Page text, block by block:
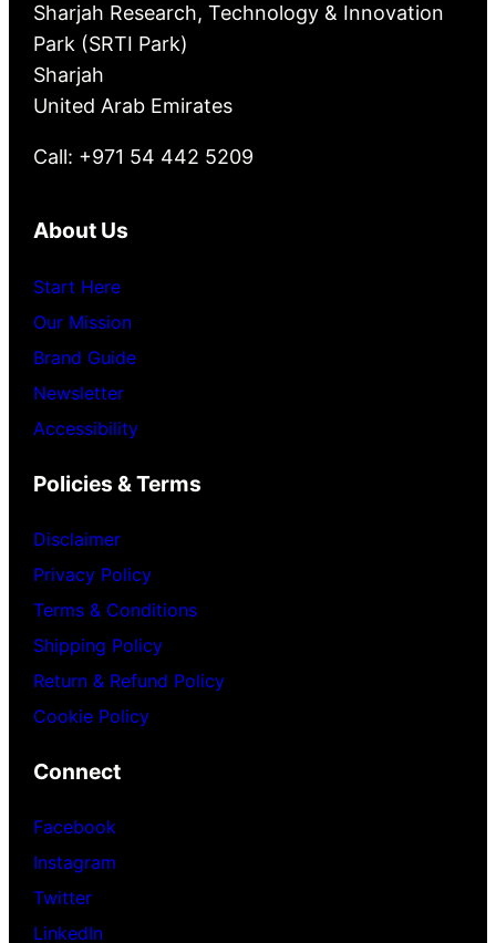
Sharjah Research, Technology & Innovation
Park (SRTI Park)
Sharjah
United Arab Emirates
Call: +971 54 442 5209
About Us
Start Here
Our Mission
Brand Guide
Newsletter
Accessibility
Policies & Terms
Disclaimer
Privacy Policy
Terms & Conditions
Shipping Policy
Return & Refund Policy
Cookie Policy
Connect
Facebook
Instagram
Twitter
LinkedIn